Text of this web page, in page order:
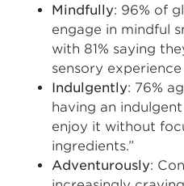
Mindfully: 96% of
engage in mindful
with 81% saying
sensory
Indulgently: 76%
having an
enjoy it without
ingredients.”
Adventurously: